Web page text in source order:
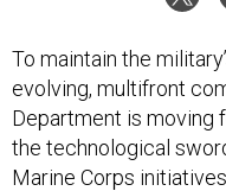
To maintain the
evolving, multifront
Department is moving
the technological
Marine Corps